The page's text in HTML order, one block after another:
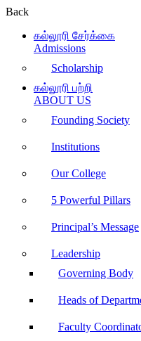
Back
கல்லூரி சேர்க்கை
Admissions
Scholarship
கல்லூரி பற்றி
ABOUT US
Founding Society
Institutions
Our College
5 Powerful Pillars
Principal’s Message
Leadership
Governing Body
Heads of
Faculty